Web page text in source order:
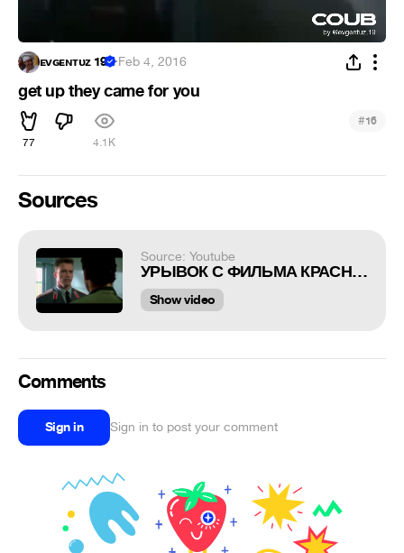
ᴇᴠɢᴇɴᴛᴜᴢ 19 ·Feb 4, 2016
get up they came for you
77 4.1K
#16
Sources
Source: Youtube
УРЫВОК С ФИЛЬМА КРАСНАЯ ЖАРА, УМАТ пРИКОЛ
Show video
Comments
Sign in Sign in to post your comment